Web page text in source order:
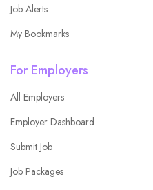
Job Alerts
My Bookmarks
For Employers
All Employers
Employer Dashboard
Submit Job
Job Packages